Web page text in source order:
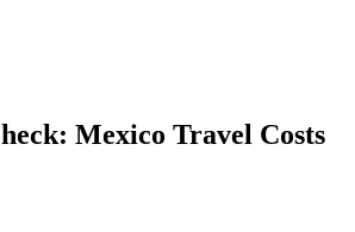
Mexico Travel Costs